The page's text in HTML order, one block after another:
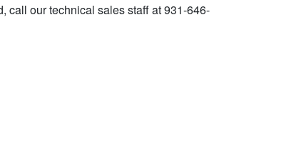
call our technical sales staff at 931-646-